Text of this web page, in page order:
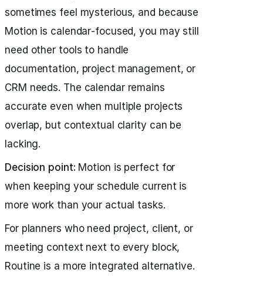
sometimes feel mysterious, and because
Motion is calendar‑focused, you may still
need other tools to handle
documentation, project management, or
CRM needs. The calendar remains
accurate even when multiple projects
overlap, but contextual clarity can be
lacking.
Decision point: Motion is perfect for
when keeping your schedule current is
more work than your actual tasks.
For planners who need project, client, or
meeting context next to every block,
Routine is a more integrated alternative.